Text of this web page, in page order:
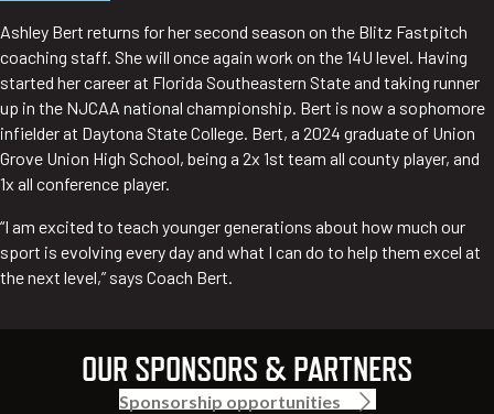
Ashley Bert returns for her second season on the Blitz Fastpitch
coaching staff. She will once again work on the 14U level. Having
started her career at Florida Southeastern State and taking runner
up in the NJCAA national championship. Bert is now a sophomore
infielder at Daytona State College. Bert, a 2024 graduate of Union
Grove Union High School, being a 2x 1st team all county player, and
1x all conference player.
“I am excited to teach younger generations about how much our
sport is evolving every day and what I can do to help them excel at
the next level,” says Coach Bert.
OUR SPONSORS & PARTNERS
Sponsorship opportunities